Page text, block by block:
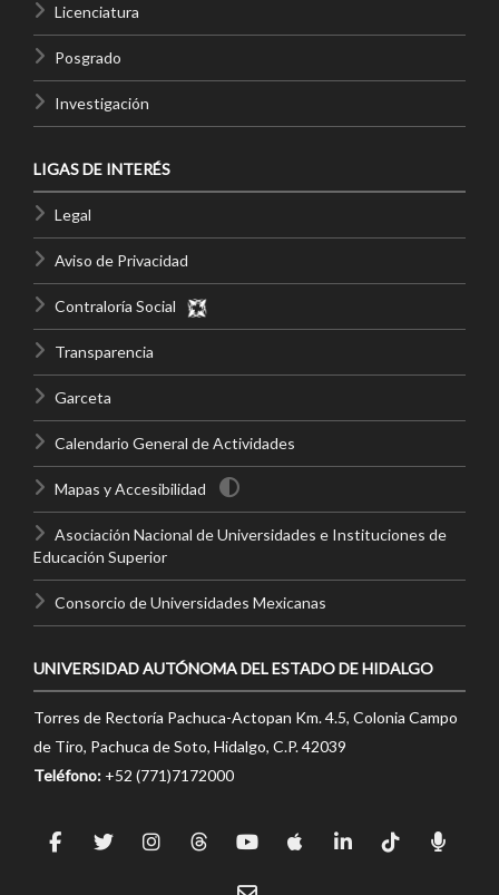
Licenciatura
Posgrado
Investigación
LIGAS DE INTERÉS
Legal
Aviso de Privacidad
Contraloría Social
Transparencia
Garceta
Calendario General de Actividades
Mapas y Accesibilidad
Asociación Nacional de Universidades e Instituciones de
Educación Superior
Consorcio de Universidades Mexicanas
UNIVERSIDAD AUTÓNOMA DEL ESTADO DE HIDALGO
Torres de Rectoría Pachuca-Actopan Km. 4.5, Colonia Campo
de Tiro, Pachuca de Soto, Hidalgo, C.P. 42039
Teléfono: +52 (771)7172000